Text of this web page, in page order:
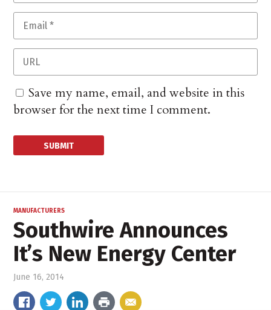
Save my name, email, and website in this
browser for the next time I comment.
MANUFACTURERS
Southwire Announces
It’s New Energy Center
June 16, 2014